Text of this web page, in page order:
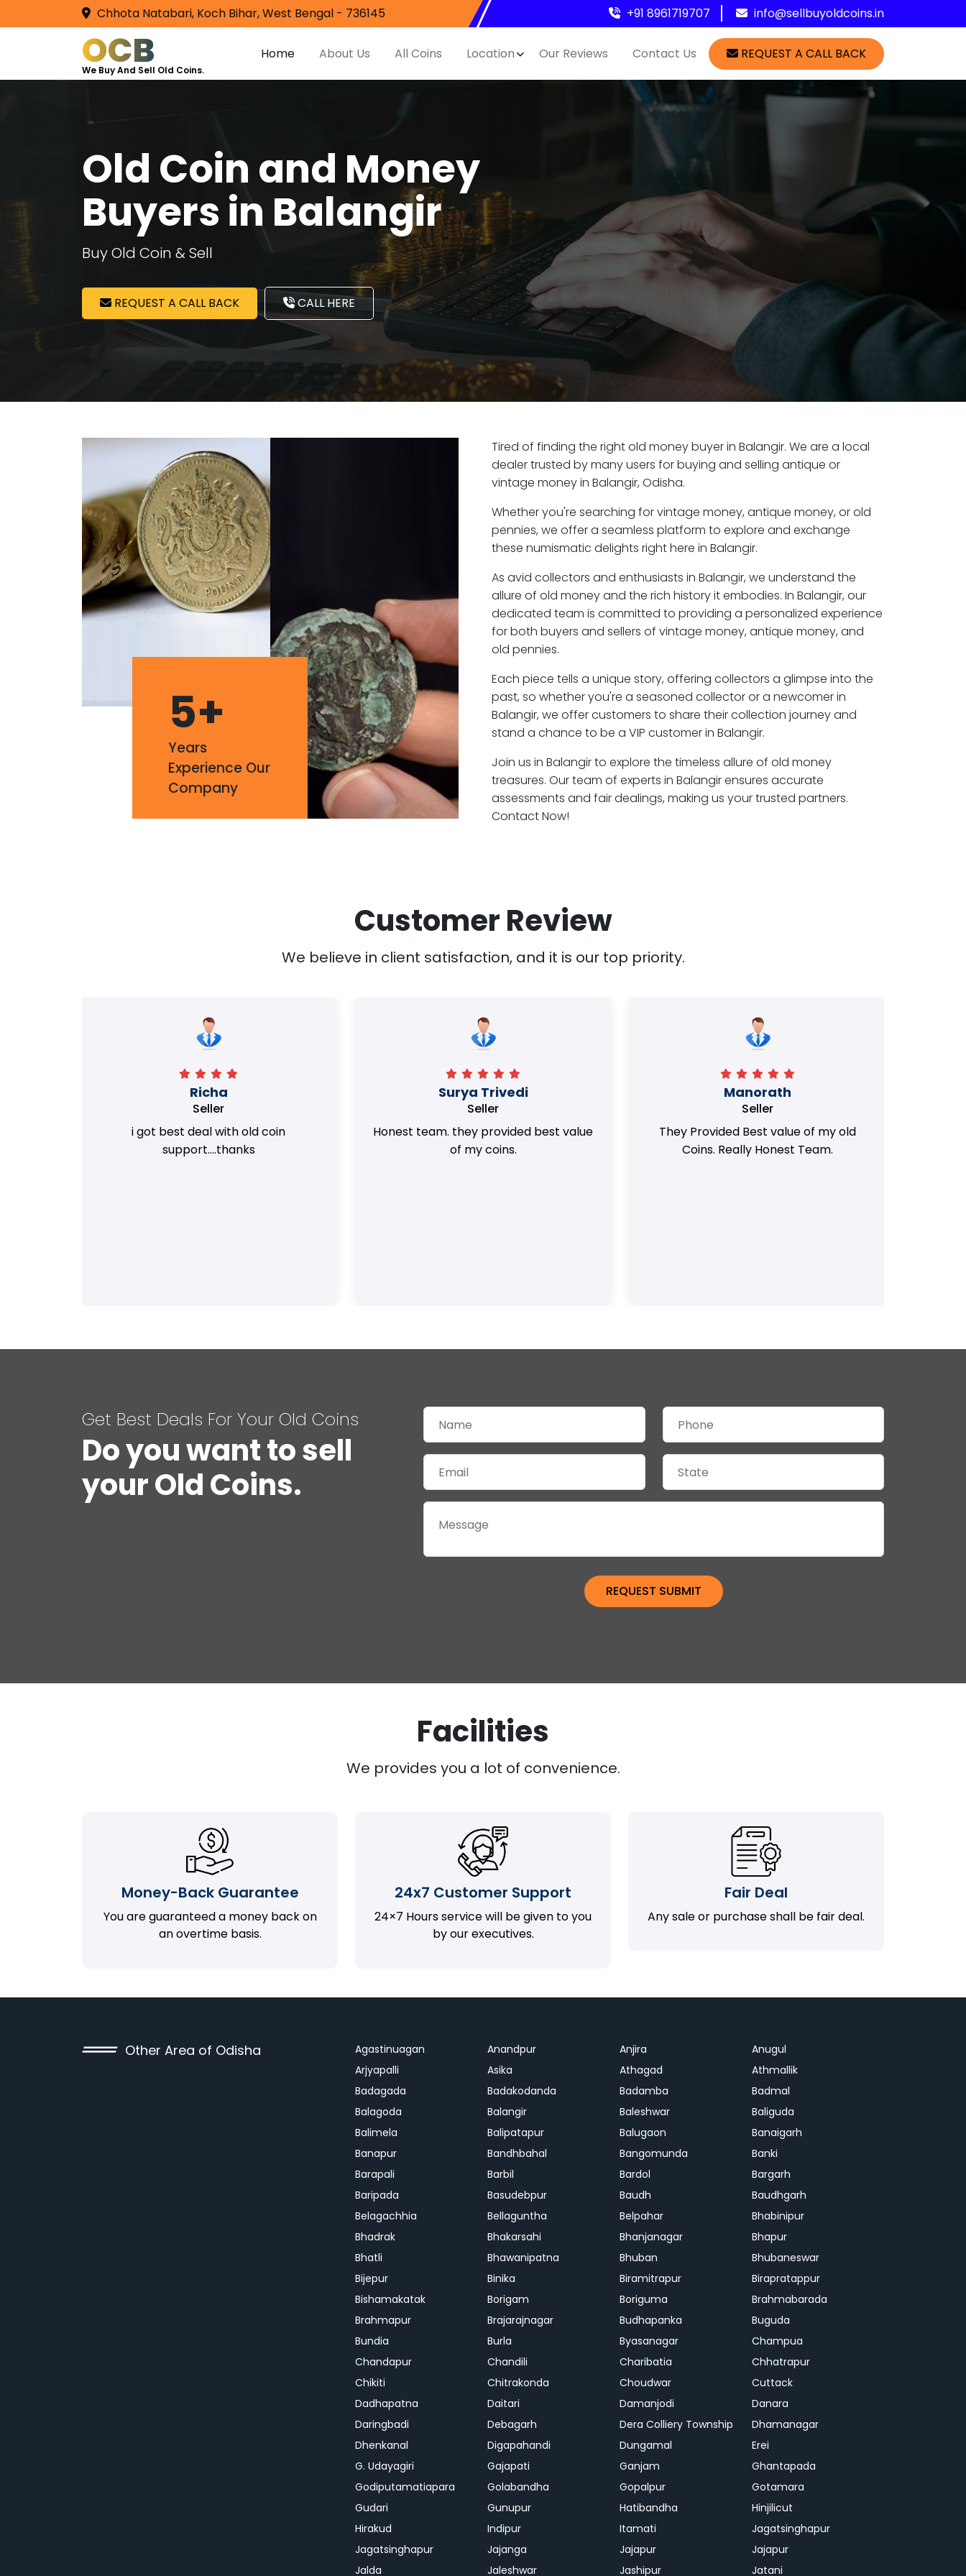
Chhota Natabari, Koch Bihar, West Bengal - 736145 +91 8961719707 info@sellbuyoldcoins.in
OCB
We Buy And Sell Old Coins.
Home About Us All Coins Location Our Reviews Contact Us REQUEST A CALL BACK
Old Coin and Money
Buyers in Balangir
Buy Old Coin & Sell
REQUEST A CALL BACK CALL HERE
5+
Years
Experience Our
Company
Tired of finding the right old money buyer in Balangir. We are a local
dealer trusted by many users for buying and selling antique or
vintage money in Balangir, Odisha.
Whether you're searching for vintage money, antique money, or old
pennies, we offer a seamless platform to explore and exchange
these numismatic delights right here in Balangir.
As avid collectors and enthusiasts in Balangir, we understand the
allure of old money and the rich history it embodies. In Balangir, our
dedicated team is committed to providing a personalized experience
for both buyers and sellers of vintage money, antique money, and
old pennies.
Each piece tells a unique story, offering collectors a glimpse into the
past, so whether you're a seasoned collector or a newcomer in
Balangir, we offer customers to share their collection journey and
stand a chance to be a VIP customer in Balangir.
Join us in Balangir to explore the timeless allure of old money
treasures. Our team of experts in Balangir ensures accurate
assessments and fair dealings, making us your trusted partners.
Contact Now!
Customer Review
We believe in client satisfaction, and it is our top priority.
Richa
Seller
i got best deal with old coin
support....thanks
Surya Trivedi
Seller
Honest team. they provided best value
of my coins.
Manorath
Seller
They Provided Best value of my old
Coins. Really Honest Team.
Get Best Deals For Your Old Coins
Do you want to sell
your Old Coins.
Facilities
We provides you a lot of convenience.
Money-Back Guarantee
You are guaranteed a money back on
an overtime basis.
24x7 Customer Support
24×7 Hours service will be given to you
by our executives.
Fair Deal
Any sale or purchase shall be fair deal.
Other Area of Odisha Agastinuagan Anandpur Anjira
Anugul
Arjyapalli
Asika Athagad
Athmallik
Badagada
Badakodanda Badamba
Badmal
Balagoda
Balangir Baleshwar
Baliguda
Balimela
Balipatapur Balugaon
Banaigarh
Banapur
Bandhbahal Bangomunda
Banki
Barapali
Barbil Bardol
Bargarh
Baripada
Basudebpur Baudh
Baudhgarh
Belagachhia
Bellaguntha Belpahar
Bhabinipur
Bhadrak
Bhakarsahi Bhanjanagar
Bhapur
Bhatli
Bhawanipatna Bhuban
Bhubaneswar
Bijepur
Binika Biramitrapur
Birapratappur
Bishamakatak
Borigam Boriguma
Brahmabarada
Brahmapur
Brajarajnagar Budhapanka
Buguda
Bundia
Burla Byasanagar
Champua
Chandapur
Chandili Charibatia
Chhatrapur
Chikiti
Chitrakonda Choudwar
Cuttack
Dadhapatna
Daitari Damanjodi
Danara
Daringbadi
Debagarh Dera Colliery Township
Dhamanagar
Dhenkanal
Digapahandi Dungamal
Erei
G. Udayagiri
Gajapati Ganjam
Ghantapada
Godiputamatiapara
Golabandha Gopalpur
Gotamara
Gudari
Gunupur Hatibandha
Hinjilicut
Hirakud
Indipur Itamati
Jagatsinghapur
Jagatsinghapur
Jajanga Jajapur
Jajapur
Jalda
Jaleshwar Jashipur Jatani